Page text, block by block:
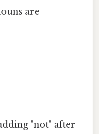
are
"not" after